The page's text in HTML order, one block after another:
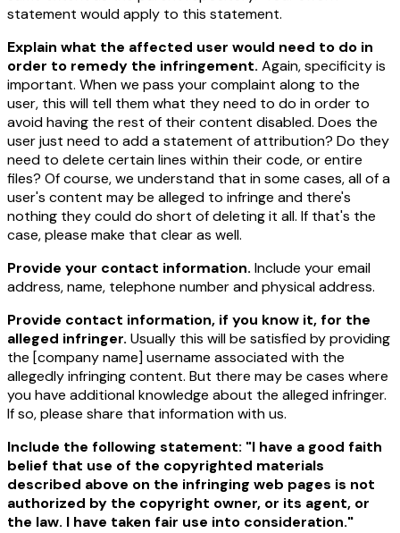
statement would apply to this statement.
Explain what the affected user would need to do in
order to remedy the infringement. Again, specificity is
important. When we pass your complaint along to the
user, this will tell them what they need to do in order to
avoid having the rest of their content disabled. Does the
user just need to add a statement of attribution? Do they
need to delete certain lines within their code, or entire
files? Of course, we understand that in some cases, all of a
user's content may be alleged to infringe and there's
nothing they could do short of deleting it all. If that's the
case, please make that clear as well.
Provide your contact information. Include your email
address, name, telephone number and physical address.
Provide contact information, if you know it, for the
alleged infringer. Usually this will be satisfied by providing
the [company name] username associated with the
allegedly infringing content. But there may be cases where
you have additional knowledge about the alleged infringer.
If so, please share that information with us.
Include the following statement: "I have a good faith
belief that use of the copyrighted materials
described above on the infringing web pages is not
authorized by the copyright owner, or its agent, or
the law. I have taken fair use into consideration."